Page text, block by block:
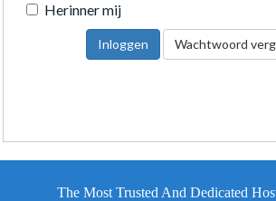
Herinner mij
Wachtwoord
The Most Trusted And Dedicated